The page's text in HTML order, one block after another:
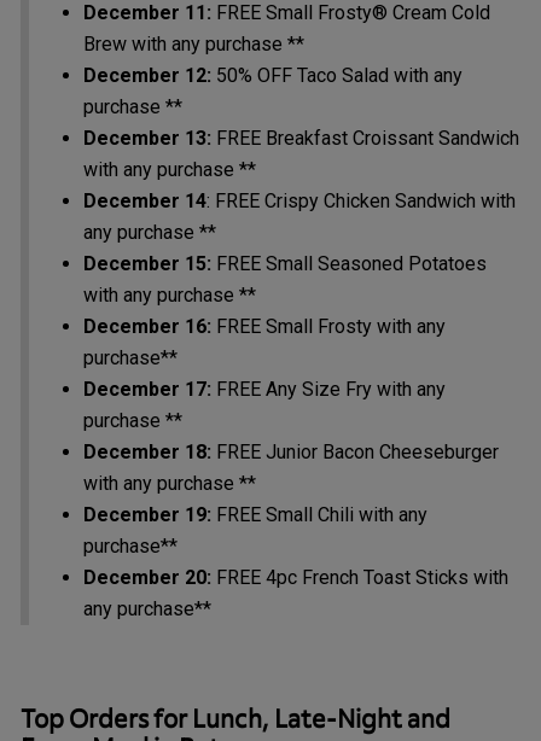
December 11: FREE Small Frosty® Cream Cold
Brew with any purchase **
December 12: 50% OFF Taco Salad with any
purchase **
December 13: FREE Breakfast Croissant Sandwich
with any purchase **
December 14: FREE Crispy Chicken Sandwich with
any purchase **
December 15: FREE Small Seasoned Potatoes
with any purchase **
December 16: FREE Small Frosty with any
purchase**
December 17: FREE Any Size Fry with any
purchase **
December 18: FREE Junior Bacon Cheeseburger
with any purchase **
December 19: FREE Small Chili with any
purchase**
December 20: FREE 4pc French Toast Sticks with
any purchase**
Top Orders for Lunch, Late-Night and